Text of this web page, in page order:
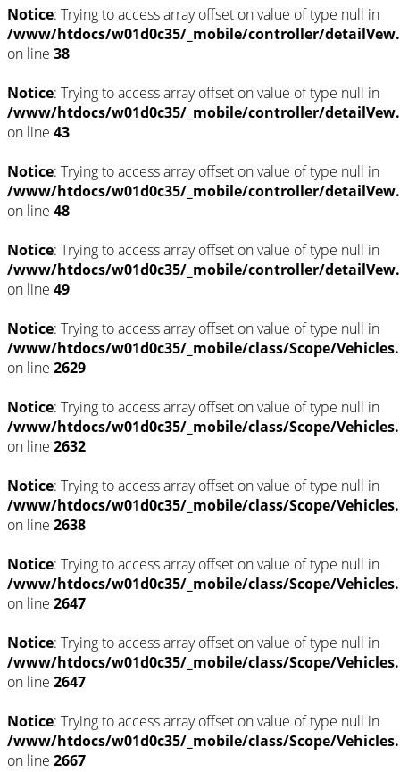
Notice: Trying to access array offset on value of type null in
/www/htdocs/w01d0c35/_mobile/controller/
on line 38
Notice: Trying to access array offset on value of type null in
/www/htdocs/w01d0c35/_mobile/controller/
on line 43
Notice: Trying to access array offset on value of type null in
/www/htdocs/w01d0c35/_mobile/controller/
on line 48
Notice: Trying to access array offset on value of type null in
/www/htdocs/w01d0c35/_mobile/controller/
on line 49
Notice: Trying to access array offset on value of type null in
/www/htdocs/w01d0c35/_mobile/class/Scope/
on line 2629
Notice: Trying to access array offset on value of type null in
/www/htdocs/w01d0c35/_mobile/class/Scope/
on line 2632
Notice: Trying to access array offset on value of type null in
/www/htdocs/w01d0c35/_mobile/class/Scope/
on line 2638
Notice: Trying to access array offset on value of type null in
/www/htdocs/w01d0c35/_mobile/class/Scope/
on line 2647
Notice: Trying to access array offset on value of type null in
/www/htdocs/w01d0c35/_mobile/class/Scope/
on line 2647
Notice: Trying to access array offset on value of type null in
/www/htdocs/w01d0c35/_mobile/class/Scope/
on line 2667